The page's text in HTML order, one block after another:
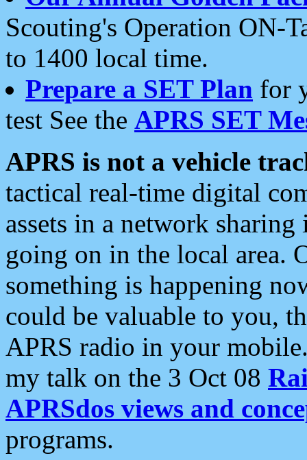
Scouting's Operation ON-
to 1400 local time.
Prepare a SET Plan for
test See the APRS SET
APRS is not a vehicle
tactical real-time digital
assets in a network
going on in the local area.
something is happening
could be valuable to you,
APRS radio in your
my talk on the 3 Oct 08
APRSdos views and
programs.